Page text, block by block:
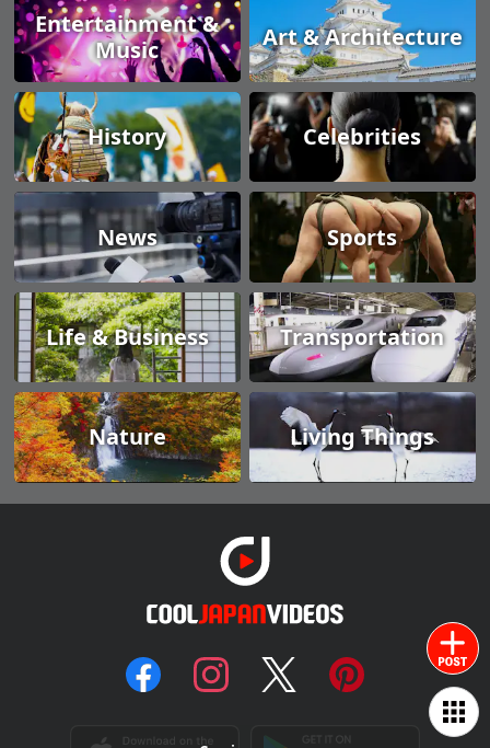
Entertainment &
Music
Art & Architecture
History Celebrities
News Sports
Life & Business Transportation
Nature Living Things